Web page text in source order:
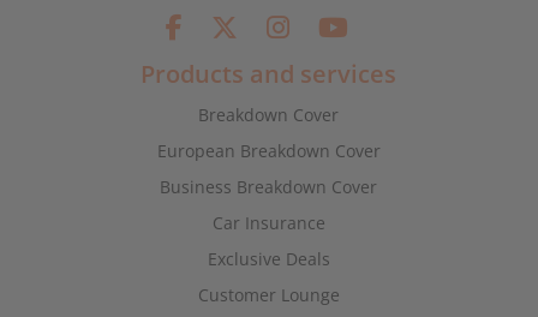
Products and services
Breakdown Cover
European Breakdown Cover
Business Breakdown Cover
Car Insurance
Exclusive Deals
Customer Lounge